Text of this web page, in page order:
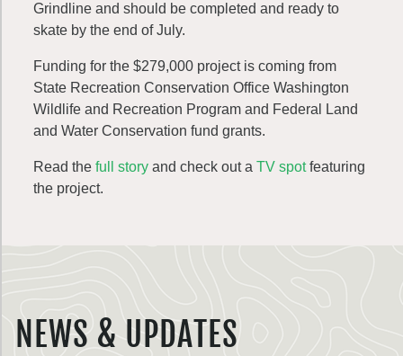
Grindline and should be completed and ready to
skate by the end of July.
Funding for the $279,000 project is coming from
State Recreation Conservation Office Washington
Wildlife and Recreation Program and Federal Land
and Water Conservation fund grants.
Read the full story and check out a TV spotfeaturing
the project.
NEWS & UPDATES